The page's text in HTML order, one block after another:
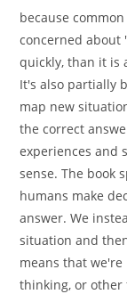
because
concerned
quickly, than it is
It's also partially
map new
the correct
experiences and
sense. The book
humans make
answer. We
situation and
means that
thinking, or other